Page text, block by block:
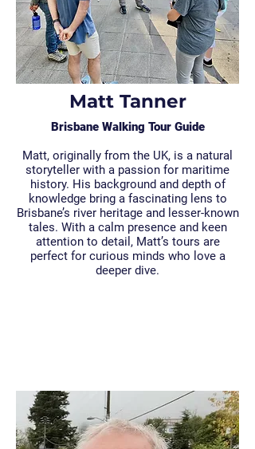
Matt Tanner
Brisbane Walking Tour Guide
Matt, originally from the UK, is a natural
storyteller with a passion for maritime
history. His background and depth of
knowledge bring a fascinating lens to
Brisbane’s river heritage and lesser-known
tales. With a calm presence and keen
attention to detail, Matt’s tours are
perfect for curious minds who love a
deeper dive.